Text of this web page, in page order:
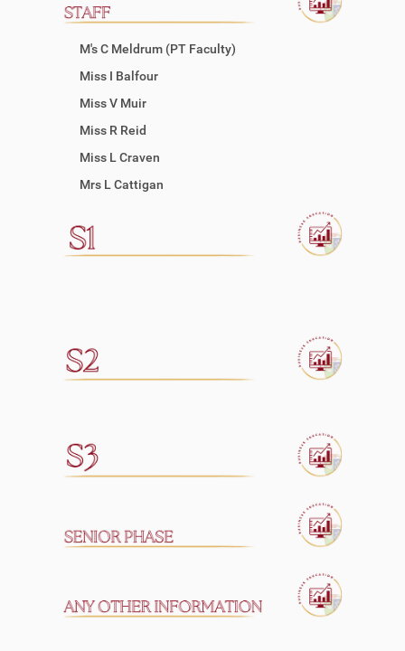
M's C Meldrum (PT Faculty)
Miss I Balfour
Miss V Muir
Miss R Reid
Miss L Craven
Mrs L Cattigan